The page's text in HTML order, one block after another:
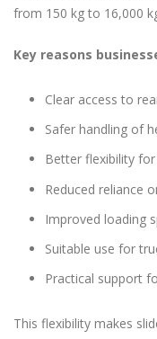
from 150 kg to 16,000
Key reasons
Clear access to
Safer handling of
Better flexibility
Reduced reliance
Improved loading
Suitable use for
Practical support
This flexibility makes